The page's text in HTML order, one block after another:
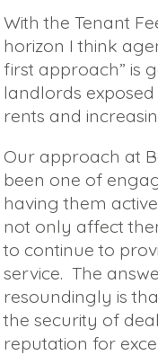
With the Tenant
horizon I think
first approach” is
landlords
rents and
Our approach at
been one of
having them
not only affect
to continue to
service. The
resoundingly is
the security of
reputation for